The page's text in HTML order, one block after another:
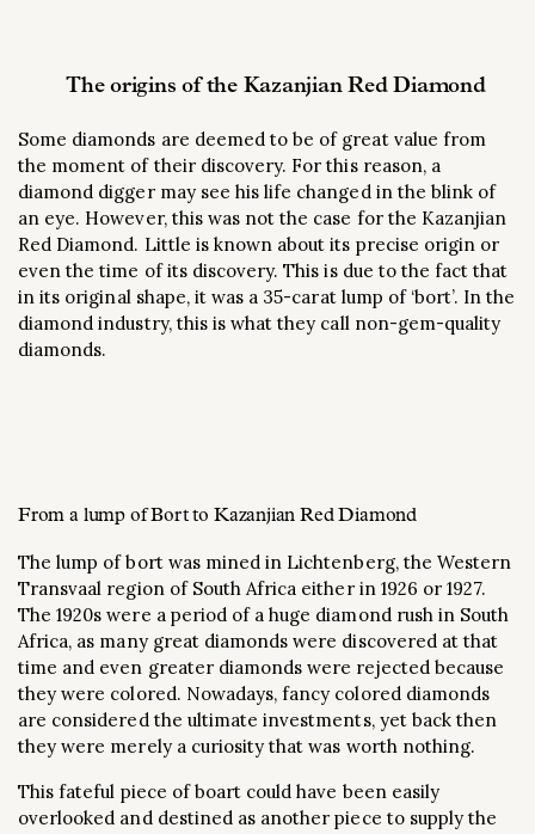
The origins of the Kazanjian Red Diamond
Some diamonds are deemed to be of great value from
the moment of their discovery. For this reason, a
diamond digger may see his life changed in the blink of
an eye. However, this was not the case for the Kazanjian
Red Diamond. Little is known about its precise origin or
even the time of its discovery. This is due to the fact that
in its original shape, it was a 35-carat lump of ‘bort’. In the
diamond industry, this is what they call non-gem-quality
diamonds.
From a lump of Bort to Kazanjian Red Diamond
The lump of bort was mined in Lichtenberg, the Western
Transvaal region of South Africa either in 1926 or 1927.
The 1920s were a period of a huge diamond rush in South
Africa, as many great diamonds were discovered at that
time and even greater diamonds were rejected because
they were colored. Nowadays, fancy colored diamonds
are considered the ultimate investments, yet back then
they were merely a curiosity that was worth nothing.
This fateful piece of boart could have been easily
overlooked and destined as another piece to supply the